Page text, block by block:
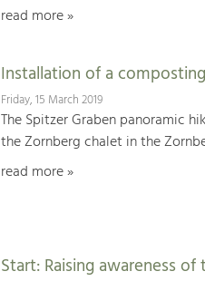
read more »
Installation of a
Friday, 15 March 2019
The Spitzer Graben panoramic
the Zornberg chalet in the
read more »
Start: Raising awareness